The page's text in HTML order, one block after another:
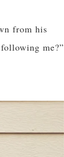
from his
me?”